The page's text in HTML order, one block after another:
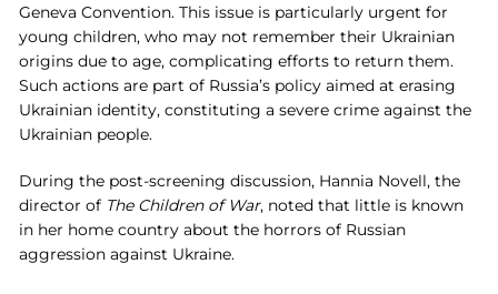
Geneva Convention. This issue is particularly urgent for
young children, who may not remember their Ukrainian
origins due to age, complicating efforts to return them.
Such actions are part of Russia’s policy aimed at erasing
Ukrainian identity, constituting a severe crime against the
Ukrainian people.
During the post-screening discussion, Hannia Novell, the
director of The Children of War, noted that little is known
in her home country about the horrors of Russian
aggression against Ukraine.